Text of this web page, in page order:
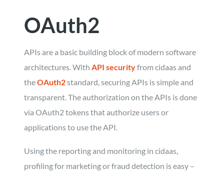
OAuth2
APIs are a basic building block of modern software
architectures. WithAPI securityfrom cidaas and
theOAuth2standard, securing APIs is simple and
transparent. The authorization on the APIs is done
via OAuth2 tokens that authorize users or
applications to use the API.
Using the reporting and monitoring in cidaas,
profiling for marketing or fraud detection is easy –